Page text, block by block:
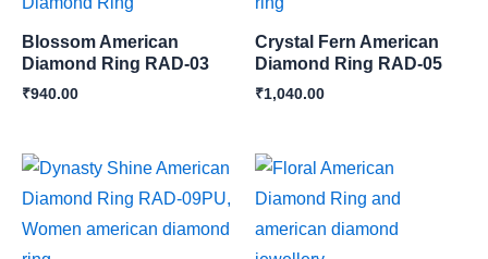
Blossom American
Diamond Ring RAD-03
₹940.00
Crystal Fern American
Diamond Ring RAD-05
₹1,040.00